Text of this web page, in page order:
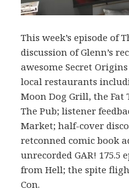
This week’s episode of
discussion of Glenn’s
awesome Secret
local restaurants
Moon Dog Grill, the
The Pub; listener
Market; half-cover
retconned comic book
unrecorded GAR! 175.5
from Hell; the spite
Con.